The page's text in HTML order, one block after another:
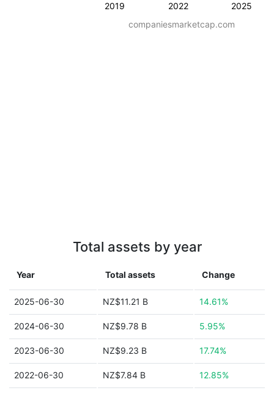
2019 2022 2025
companiesmarketcap.com
Total assets by year
Year Total assets Change
2025-06-30 NZ$11.21 B 14.61%
2024-06-30 NZ$9.78 B 5.95%
2023-06-30 NZ$9.23 B 17.74%
2022-06-30 NZ$7.84 B 12.85%